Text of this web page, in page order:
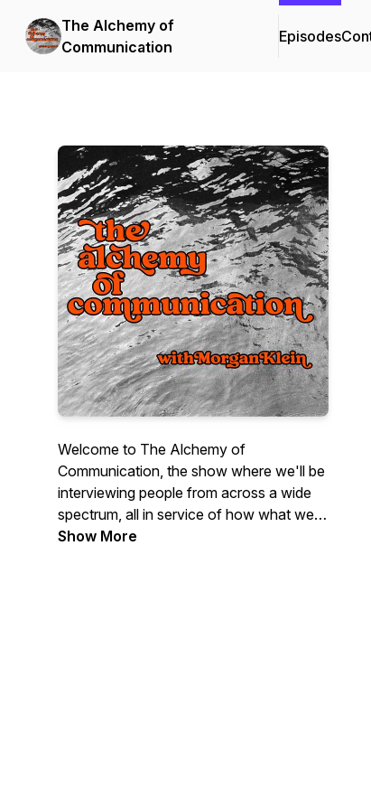
The Alchemy of
Communication
Episodes
Welcome to The Alchemy of
Communication, the show where we'll be
interviewing people from across a wide
spectrum, all in service of how what we
communicate and how we do it has the
Show More